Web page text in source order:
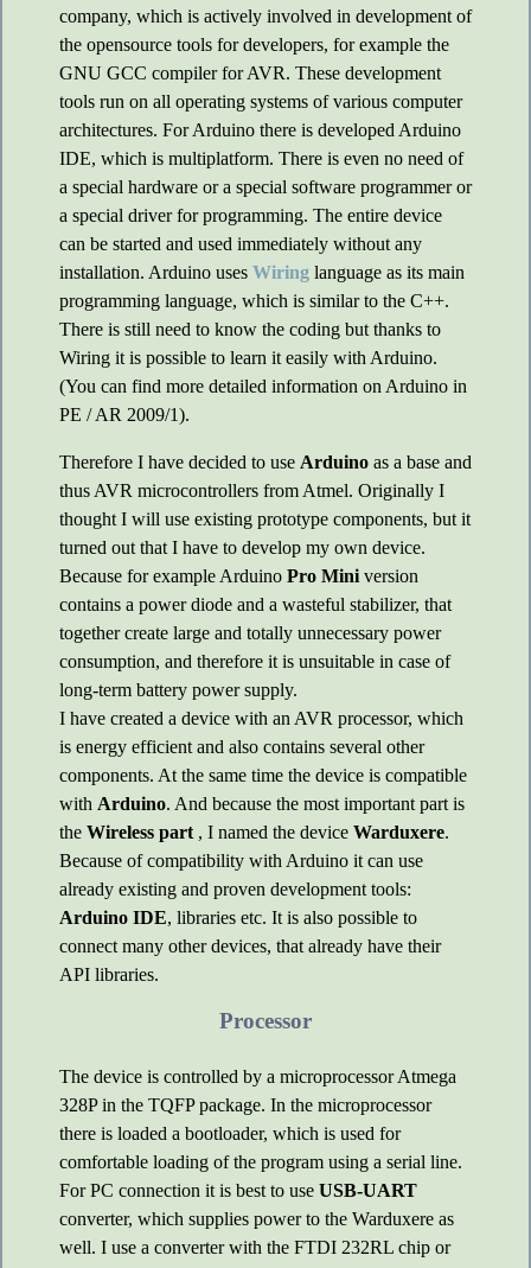
company, which is actively involved in development of
the opensource tools for developers, for example the
GNU GCC compiler for AVR. These development
tools run on all operating systems of various computer
architectures. For Arduino there is developed Arduino
IDE, which is multiplatform. There is even no need of
a special hardware or a special software programmer or
a special driver for programming. The entire device
can be started and used immediately without any
installation. Arduino uses Wiring language as its main
programming language, which is similar to the C++.
There is still need to know the coding but thanks to
Wiring it is possible to learn it easily with Arduino.
(You can find more detailed information on Arduino in
PE / AR 2009/1).
Therefore I have decided to use Arduino as a base and
thus AVR microcontrollers from Atmel. Originally I
thought I will use existing prototype components, but it
turned out that I have to develop my own device.
Because for example Arduino Pro Mini version
contains a power diode and a wasteful stabilizer, that
together create large and totally unnecessary power
consumption, and therefore it is unsuitable in case of
long-term battery power supply.
I have created a device with an AVR processor, which
is energy efficient and also contains several other
components. At the same time the device is compatible
with Arduino. And because the most important part is
the Wireless part , I named the device Warduxere.
Because of compatibility with Arduino it can use
already existing and proven development tools:
Arduino IDE, libraries etc. It is also possible to
connect many other devices, that already have their
API libraries.
Processor
The device is controlled by a microprocessor Atmega
328P in the TQFP package. In the microprocessor
there is loaded a bootloader, which is used for
comfortable loading of the program using a serial line.
For PC connection it is best to use USB-UART
converter, which supplies power to the Warduxere as
well. I use a converter with the FTDI 232RL chip or